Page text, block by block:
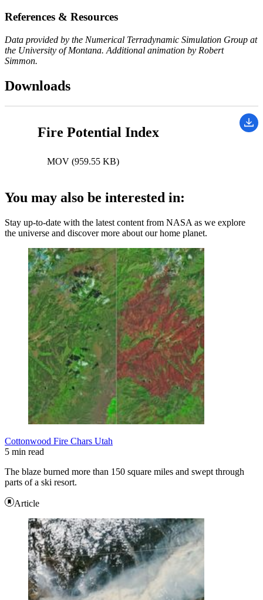
References & Resources
Data provided by the Numerical Terradynamic Simulation Group at
the University of Montana. Additional animation by Robert
Simmon.
Downloads
Fire Potential Index
MOV (959.55 KB)
You may also be interested in:
Stay up-to-date with the latest content from NASA as we explore
the universe and discover more about our home planet.
Cottonwood Fire Chars Utah
5 min read
The blaze burned more than 150 square miles and swept through
parts of a ski resort.
Article